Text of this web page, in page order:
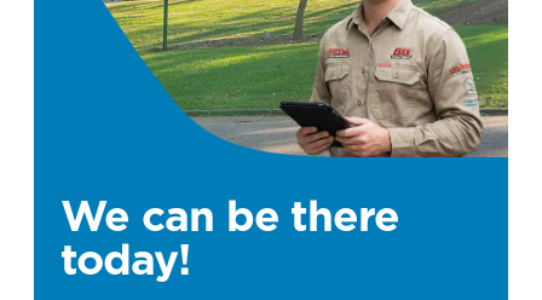
We can be there
today!